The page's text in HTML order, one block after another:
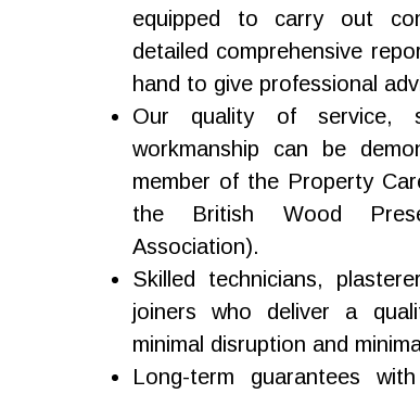
equipped to carry out
detailed comprehensive
hand to give professional
Our quality of service,
workmanship can be
member of the Property
the British Wood
Association).
Skilled technicians,
joiners who deliver a
minimal disruption and
Long-term guarantees